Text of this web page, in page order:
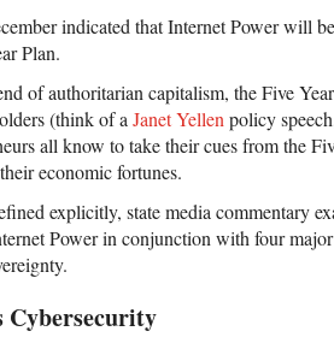
indicated that Internet Power will
Plan.
of authoritarian capitalism, the Five
(think of a Janet Yellen policy
all know to take their cues from the
economic fortunes.
explicitly, state media commentary
Power in conjunction with four
Cybersecurity